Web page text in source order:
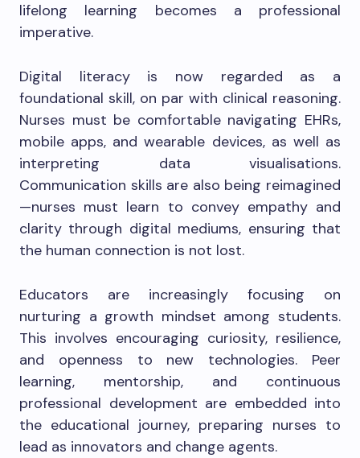
lifelong learning becomes a professional
imperative.
Digital literacy is now regarded as a
foundational skill, on par with clinical reasoning.
Nurses must be comfortable navigating EHRs,
mobile apps, and wearable devices, as well as
interpreting data visualisations.
Communication skills are also being reimagined
—nurses must learn to convey empathy and
clarity through digital mediums, ensuring that
the human connection is not lost.
Educators are increasingly focusing on
nurturing a growth mindset among students.
This involves encouraging curiosity, resilience,
and openness to new technologies. Peer
learning, mentorship, and continuous
professional development are embedded into
the educational journey, preparing nurses to
lead as innovators and change agents.